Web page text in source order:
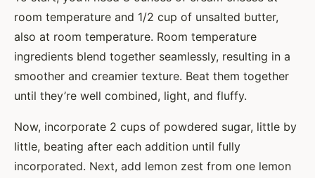
room temperature and 1/2 cup of unsalted butter,
also at room temperature. Room temperature
ingredients blend together seamlessly, resulting in a
smoother and creamier texture. Beat them together
until they’re well combined, light, and fluffy.
Now, incorporate 2 cups of powdered sugar, little by
little, beating after each addition until fully
incorporated. Next, add lemon zest from one lemon